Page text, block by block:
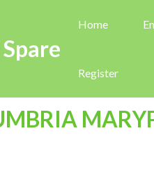
Home
Register